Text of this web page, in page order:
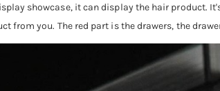
showcase, it can display the hair product.
from you. The red part is the drawers, the